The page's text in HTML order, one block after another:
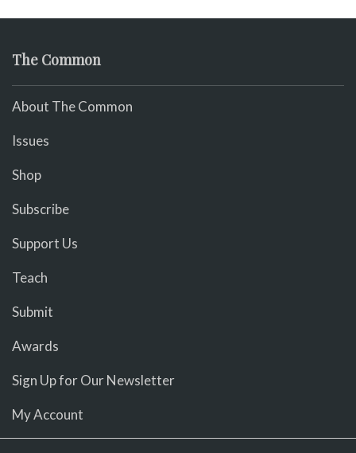
The Common
About The Common
Issues
Shop
Subscribe
Support Us
Teach
Submit
Awards
Sign Up for Our Newsletter
My Account